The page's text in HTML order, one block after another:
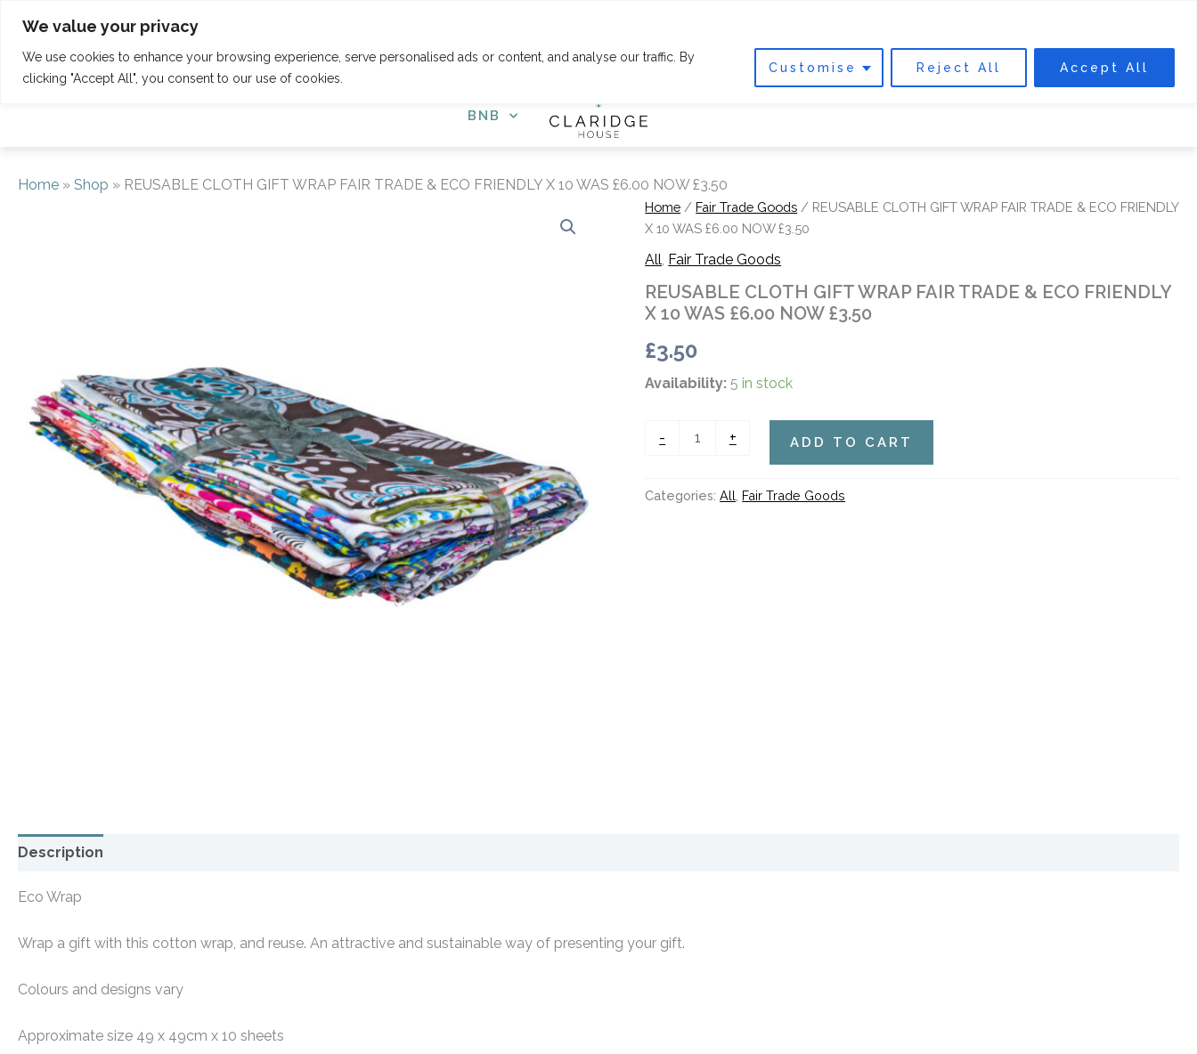
We value your privacy
We use cookies to enhance your browsing experience, serve personalised ads or content, and analyse our traffic. By
clicking "Accept All", you consent to our use of cookies.
Customise Reject All Accept All
content
Tel: 01342 832 150
e
t
HOME CALENDAR RETREATS
BNB
GET INVOLVED ABOUT US FIND US
Home » Shop » REUSABLE CLOTH GIFT WRAP FAIR TRADE & ECO FRIENDLY X 10 WAS £6.00 NOW £3.50
Home /Fair Trade Goods / REUSABLE CLOTH GIFT WRAP FAIR TRADE & ECO FRIENDLY
X 10 WAS £6.00 NOW £3.50
All, Fair Trade Goods
REUSABLE CLOTH GIFT WRAP FAIR TRADE & ECO FRIENDLY
X 10 WAS £6.00 NOW £3.50
£3.50
Availability: 5 in stock
-
REUSABLE
CLOTH
WRAP
TRADE
&
FRIENDLY
10
NOW
+ ADD TO CART
Categories:All Fair Trade Goods
Description
Eco Wrap
Wrap a gift with this cotton wrap, and reuse. An attractive and sustainable way of presenting your gift.
Colours and designs vary
Approximate size 49 x 49cm x 10 sheets